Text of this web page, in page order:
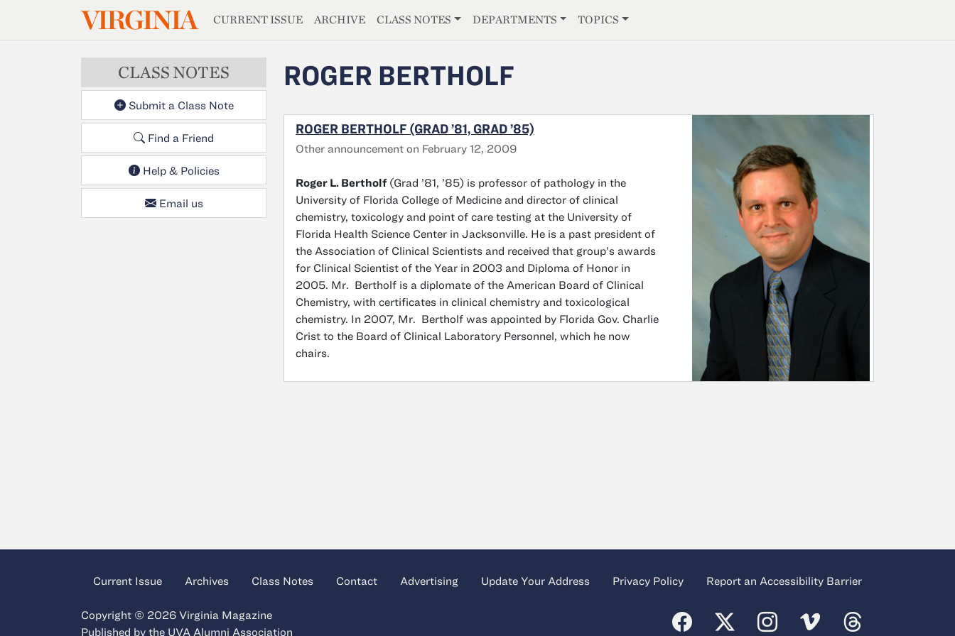
Skip to main contentVIRGINIAMAGAZINE
CURRENT ISSUE ARCHIVE CLASS NOTES DEPARTMENTS TOPICS
CLASS NOTES
Submit a Class Note
Find a Friend
Help & Policies
Email us
ROGER BERTHOLF
ROGER BERTHOLF (GRAD ’81, GRAD ’85)
Other announcement on February 12, 2009
Roger L. Bertholf(Grad ’81, ’85) is professor of pathology in the
University of Florida College of Medicine and director of clinical
chemistry, toxicology and point of care testing at the University of
Florida Health Science Center in Jacksonville. He is a past president of
the Association of Clinical Scientists and received that group’s awards
for Clinical Scientist of the Year in 2003 and Diploma of Honor in
2005. Mr. Bertholf is a diplomate of the American Board of Clinical
Chemistry, with certificates in clinical chemistry and toxicological
chemistry. In 2007, Mr. Bertholf was appointed by Florida Gov. Charlie
Crist to the Board of Clinical Laboratory Personnel, which he now
chairs.
Current Issue Archives Class Notes Contact Advertising Update Your Address Privacy Policy Report an Accessibility Barrier
Copyright © 2026 Virginia Magazine
Published by the UVA Alumni Association